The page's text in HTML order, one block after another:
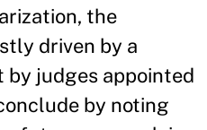
the
driven by a
judges appointed
by noting